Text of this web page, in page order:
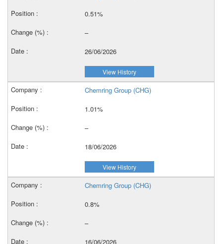
0.51%
–
26/06/2026
View History
Chemring Group (CHG)
1.01%
–
18/06/2026
View History
Chemring Group (CHG)
0.8%
–
16/06/2026